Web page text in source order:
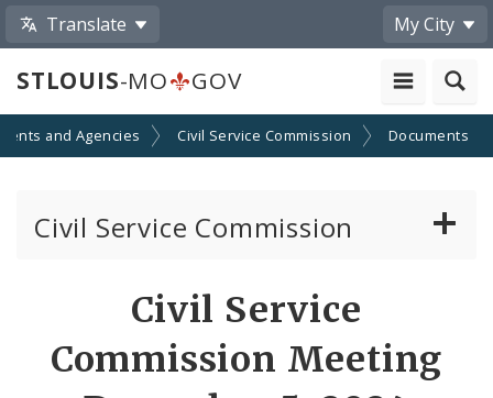
Translate My City
STLOUIS-MO GOV
and Agencies Civil Service Commission Documents
Civil Service Commission
Meetings and Events
Civil Service
Commission Meeting